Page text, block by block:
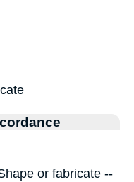
or fabricate --